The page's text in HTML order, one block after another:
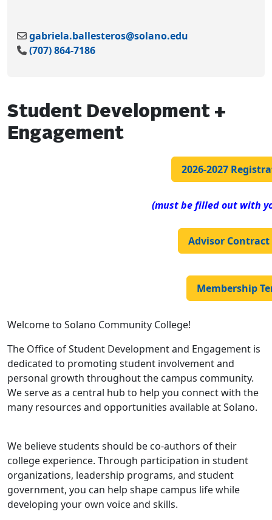
gabriela.ballesteros@solano.edu
(707) 864-7186
Student Development +
Engagement
2026-2027
(must be filled out with
Advisor Contract
Membership
Welcome to Solano Community College!
The Office of Student Development and Engagement is
dedicated to promoting student involvement and
personal growth throughout the campus community.
We serve as a central hub to help you connect with the
many resources and opportunities available at Solano.
We believe students should be co-authors of their
college experience. Through participation in student
organizations, leadership programs, and student
government, you can help shape campus life while
developing your own voice and skills.